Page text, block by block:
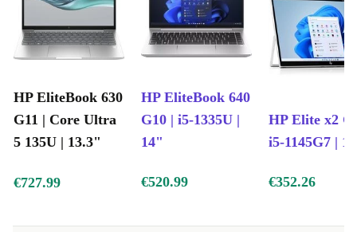
A More Sustainable Choice
Buying a refurbished HP EliteBook 630 G11 from
refurbed means you actively reduce electronic waste and
performing laptop while supporting a cleaner planet - no
compromise on reliability or function.
A: Absolutely! With its powerful processor, lightweight
HP EliteBook 630
G11 | Core Ultra
5 135U | 13.3"
HP EliteBook 640
G10 | i5-1335U |
14"
HP Elite x2
i5-1145G7 |
€727.99 €520.99 €352.26